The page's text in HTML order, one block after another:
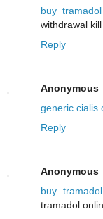
buy tramadol
withdrawal
Reply
Anonymous
generic cialis
Reply
Anonymous
buy
tramadol